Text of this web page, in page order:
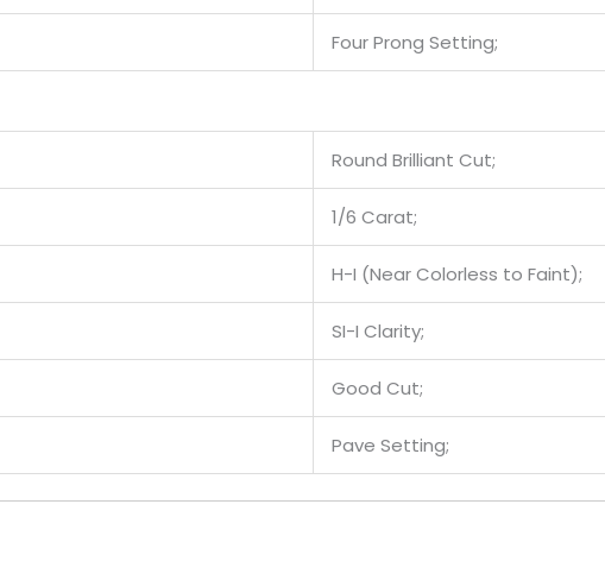
Four Prong Setting;
Round Brilliant Cut;
1/6 Carat;
H-I (Near Colorless to Faint);
SI-I Clarity;
Good Cut;
Pave Setting;